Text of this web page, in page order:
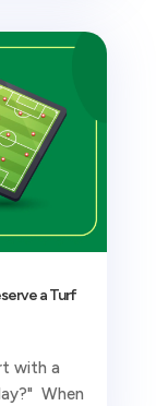
a Turf
with a
When